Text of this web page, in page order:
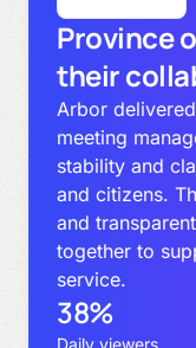
Province
their
Arbor
meeting
stability and
and citizens.
and
together to
service.
38%
Daily viewers